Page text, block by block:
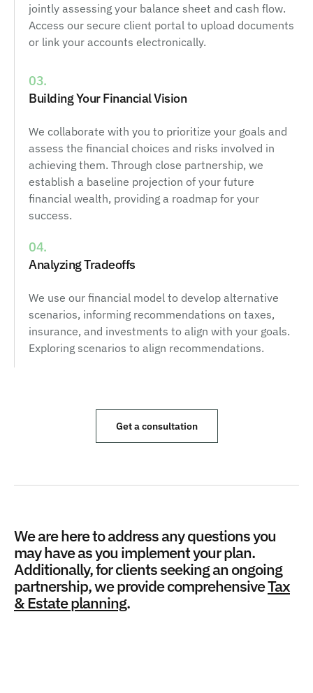
jointly assessing your balance sheet and cash flow.
Access our secure client portal to upload documents
or link your accounts electronically.
03.
Building Your Financial Vision
We collaborate with you to prioritize your goals and
assess the financial choices and risks involved in
achieving them. Through close partnership, we
establish a baseline projection of your future
financial wealth, providing a roadmap for your
success.
04.
Analyzing Tradeoffs
We use our financial model to develop alternative
scenarios, informing recommendations on taxes,
insurance, and investments to align with your goals.
Exploring scenarios to align recommendations.
Get a consultation
We are here to address any questions you
may have as you implement your plan.
Additionally, for clients seeking an ongoing
partnership, we provide comprehensiveTax
& Estate planning.